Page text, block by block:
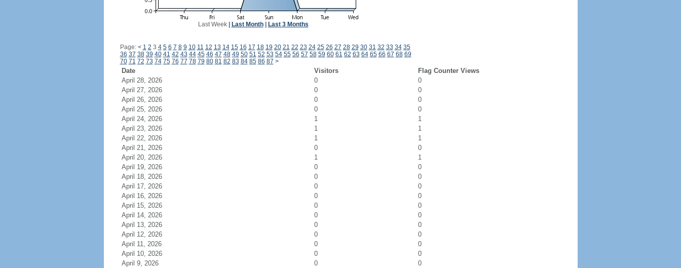
Last Week| Last Month| Last 3 Months
Page: < 1 2 3 4 5 6 7 8 9 10 11 12 13 14 15 16 17 18 19 20 21 22 23 24 25 26 27 28 29 30 31 32 33 34 35
36 37 38 39 40 41 42 43 44 45 46 47 48 49 50 51 52 53 54 55 56 57 58 59 60 61 62 63 64 65 66 67 68 69
70 71 72 73 74 75 76 77 78 79 80 81 82 83 84 85 86 87 >
Date Visitors
Flag Counter Views
April 28, 2026
0
0
April 27, 2026
0
0
April 26, 2026
0
0
April 25, 2026
0
0
April 24, 2026
1
1
April 23, 2026
1
1
April 22, 2026
1
1
April 21, 2026
0
0
April 20, 2026
1
1
April 19, 2026
0
0
April 18, 2026
0
0
April 17, 2026
0
0
April 16, 2026
0
0
April 15, 2026
0
0
April 14, 2026
0
0
April 13, 2026
0
0
April 12, 2026
0
0
April 11, 2026
0
0
April 10, 2026
0
0
April 9, 2026
0
0